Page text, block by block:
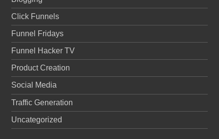
Click Funnels
Funnel Fridays
Funnel Hacker TV
Product Creation
Social Media
Traffic Generation
Uncategorized